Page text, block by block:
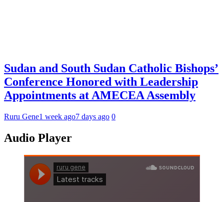
Sudan and South Sudan Catholic Bishops’
Conference Honored with Leadership
Appointments at AMECEA Assembly
Ruru Gene1 week ago7 days ago 0
Audio Player